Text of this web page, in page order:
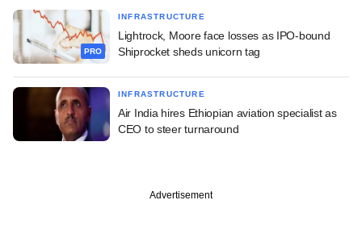
PRO
INFRASTRUCTURE
Lightrock, Moore face losses as IPO-bound
Shiprocket sheds unicorn tag
INFRASTRUCTURE
Air India hires Ethiopian aviation specialist as
CEO to steer turnaround
Advertisement